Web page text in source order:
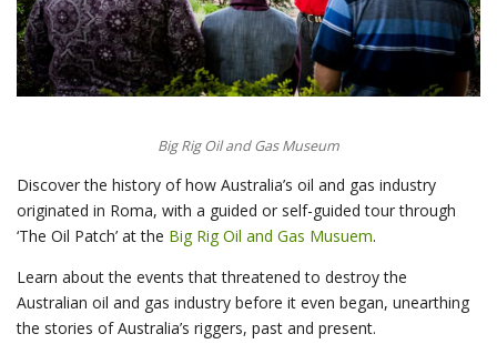
Big Rig Oil and Gas Museum
Discover the history of how Australia’s oil and gas industry
originated in Roma, with a guided or self-guided tour through
‘The Oil Patch’ at the Big Rig Oil and Gas Musuem.
Learn about the events that threatened to destroy the
Australian oil and gas industry before it even began, unearthing
the stories of Australia’s riggers, past and present.